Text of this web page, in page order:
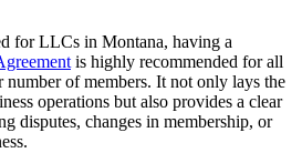
for LLCs in Montana, having a
is highly recommended for all
number of members. It not only lays the
operations but also provides a clear
disputes, changes in membership, or